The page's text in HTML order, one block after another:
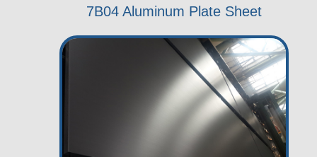
7B04 Aluminum Plate Sheet